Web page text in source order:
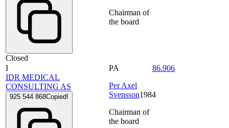
Closed
Chairman of
the board
I
IDR MEDICAL
CONSULTING AS
925 544 868Copied!
PA
Per Axel
Svensson1984
Chairman of
the board
86.906